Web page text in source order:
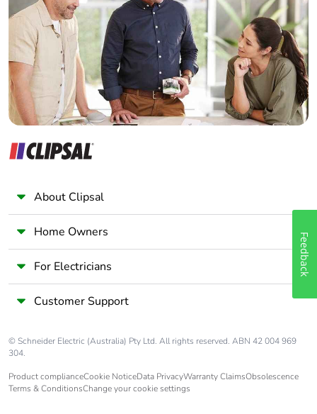
Electrician
Wholesaler
Panelbuilder
About Clipsal
Home Owners
For Electricians
Customer Support
© Schneider Electric (Australia) Pty Ltd. All rights reserved. ABN 42 004 969
304.
Product complianceCookie NoticeData PrivacyWarranty ClaimsObsolescence
Terms & ConditionsChange your cookie settings
Feedback